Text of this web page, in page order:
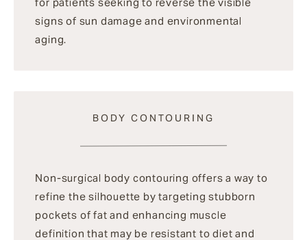
signs of sun damage and environmental
aging.
BODY CONTOURING
Non-surgical body contouring offers a way to
refine the silhouette by targeting stubborn
pockets of fat and enhancing muscle
definition that may be resistant to diet and